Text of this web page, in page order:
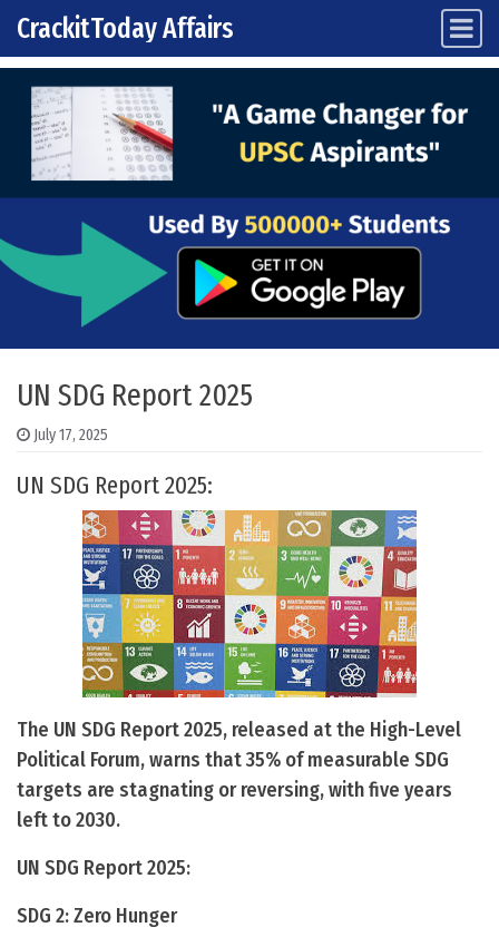
Skip to content
Main Navigation
CrackitToday Affairs
UN SDG Report 2025
July 17, 2025
UN SDG Report 2025:
The UN SDG Report 2025, released at the High-Level
Political Forum, warns that 35% of measurable SDG
targets are stagnating or reversing, with five years
left to 2030.
UN SDG Report 2025:
SDG 2: Zero Hunger